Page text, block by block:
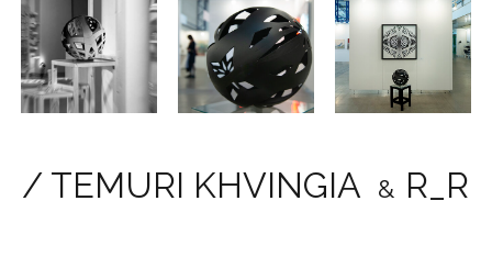
/ TEMURI KHVINGIA & R_R